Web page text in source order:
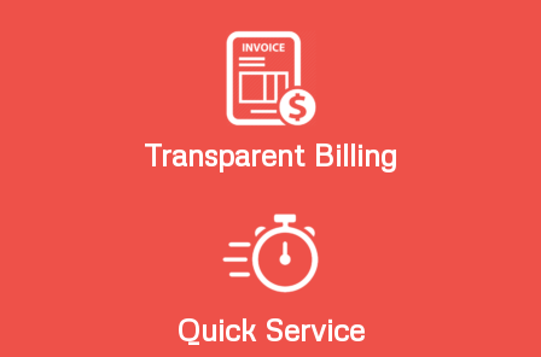
Transparent Billing
Quick Service